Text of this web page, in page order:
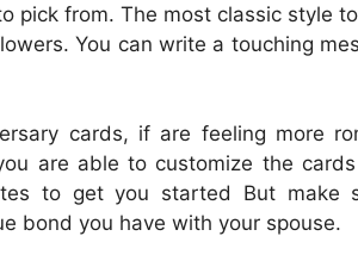
pick from. The most classic style
You can write a touching
cards, if are feeling more
are able to customize the
to get you started But make
bond you have with your spouse.